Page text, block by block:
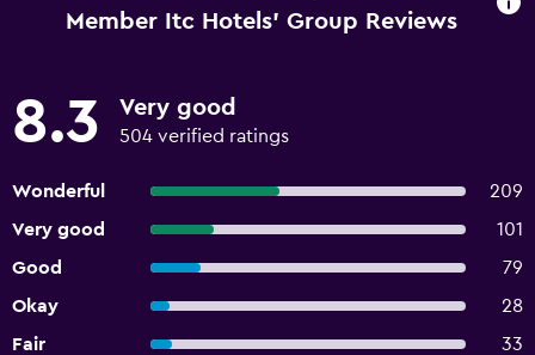
Member Itc Hotels' Group Reviews
8.3 Very good
504 verified ratings
Wonderful
209
Very good
101
Good
79
Okay
28
Fair
33